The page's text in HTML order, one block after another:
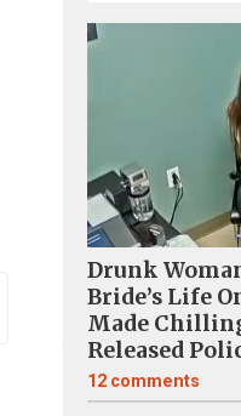
Drunk
Bride’s Life
Made
Released
12 comments